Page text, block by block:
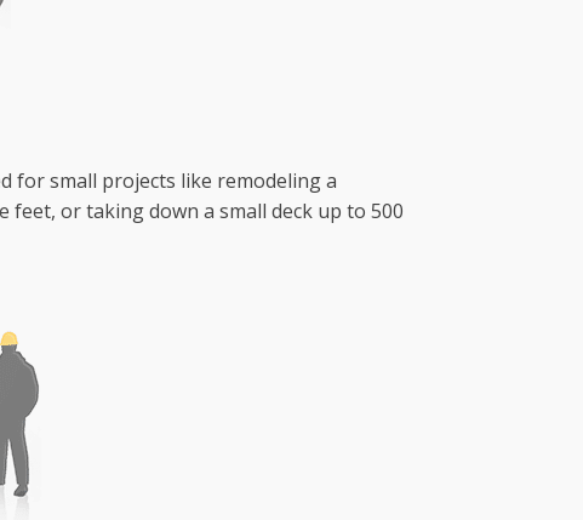
for small projects like remodeling a
or taking down a small deck up to 500